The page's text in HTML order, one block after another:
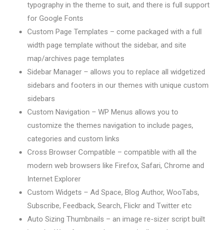
typography in the theme to suit, and there is full support
for Google Fonts
Custom Page Templates – come packaged with a full
width page template without the sidebar, and site
map/archives page templates
Sidebar Manager – allows you to replace all widgetized
sidebars and footers in our themes with unique custom
sidebars
Custom Navigation – WP Menus allows you to
customize the themes navigation to include pages,
categories and custom links
Cross Browser Compatible – compatible with all the
modern web browsers like Firefox, Safari, Chrome and
Internet Explorer
Custom Widgets – Ad Space, Blog Author, WooTabs,
Subscribe, Feedback, Search, Flickr and Twitter etc
Auto Sizing Thumbnails – an image re-sizer script built